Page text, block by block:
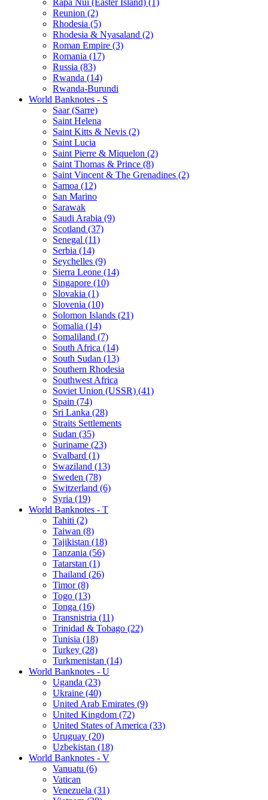
Reunion (2)
Rhodesia (5)
Rhodesia & Nyasaland (2)
Roman Empire (3)
Romania (17)
Russia (83)
Rwanda (14)
Rwanda-Burundi
World Banknotes - S
Saar (Sarre)
Saint Helena
Saint Kitts & Nevis (2)
Saint Lucia
Saint Pierre & Miquelon (2)
Saint Thomas & Prince (8)
Saint Vincent & The Grenadines (2)
Samoa (12)
San Marino
Sarawak
Saudi Arabia (9)
Scotland (37)
Senegal (11)
Serbia (14)
Seychelles (9)
Sierra Leone (14)
Singapore (10)
Slovakia (1)
Slovenia (10)
Solomon Islands (21)
Somalia (14)
Somaliland (7)
South Africa (14)
South Sudan (13)
Southern Rhodesia
Southwest Africa
Soviet Union (USSR) (41)
Spain (74)
Sri Lanka (28)
Straits Settlements
Sudan (35)
Suriname (23)
Svalbard (1)
Swaziland (13)
Sweden (78)
Switzerland (6)
Syria (19)
World Banknotes - T
Tahiti (2)
Taiwan (8)
Tajikistan (18)
Tanzania (56)
Tatarstan (1)
Thailand (26)
Timor (8)
Togo (13)
Tonga (16)
Transnistria (11)
Trinidad & Tobago (22)
Tunisia (18)
Turkey (28)
Turkmenistan (14)
World Banknotes - U
Uganda (23)
Ukraine (40)
United Arab Emirates (9)
United Kingdom (72)
United States of America (33)
Uruguay (20)
Uzbekistan (18)
World Banknotes - V
Vanuatu (6)
Vatican
Venezuela (31)